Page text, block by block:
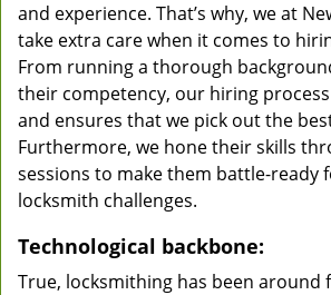
and experience. That’s why, we at
take extra care when it comes to
From running a thorough
their competency, our hiring
and ensures that we pick out the
Furthermore, we hone their skills
sessions to make them battle-ready
locksmith challenges.
Technological backbone:
True, locksmithing has been around